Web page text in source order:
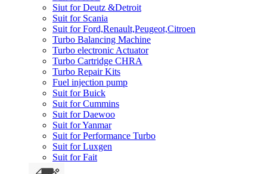
Siut for Deutz &Detroit
Suit for Scania
Suit for Ford,Renault,Peugeot,Citroen
Turbo Balancing Machine
Turbo electronic Actuator
Turbo Cartridge CHRA
Turbo Repair Kits
Fuel injection pump
Suit for Buick
Suit for Cummins
Suit for Daewoo
Suit for Yanmar
Suit for Performance Turbo
Suit for Luxgen
Suit for Fait